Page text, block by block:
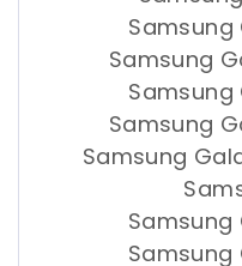
Samsung
Samsung
Samsung
Samsung
Samsung
Samsung
Samsung